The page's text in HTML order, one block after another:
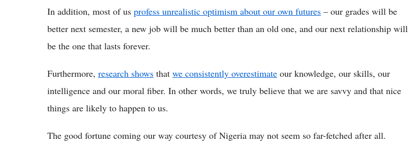
In addition, most of us profess unrealistic optimism about our own futures – our grades will be
better next semester, a new job will be much better than an old one, and our next relationship will
be the one that lasts forever.
Furthermore, research shows that we consistently overestimate our knowledge, our skills, our
intelligence and our moral fiber. In other words, we truly believe that we are savvy and that nice
things are likely to happen to us.
The good fortune coming our way courtesy of Nigeria may not seem so far-fetched after all.